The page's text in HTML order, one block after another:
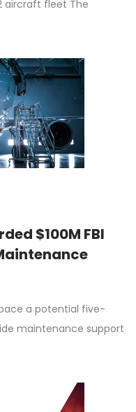
aircraft fleet The
$100M FBI
a potential five-
maintenance support